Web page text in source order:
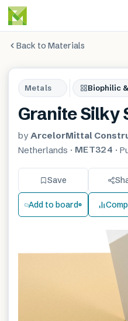
Back to Materials
Metals Biophilic
Granite Silky
by ArcelorMittal
Netherlands · MET324 ·
Save
Add to board